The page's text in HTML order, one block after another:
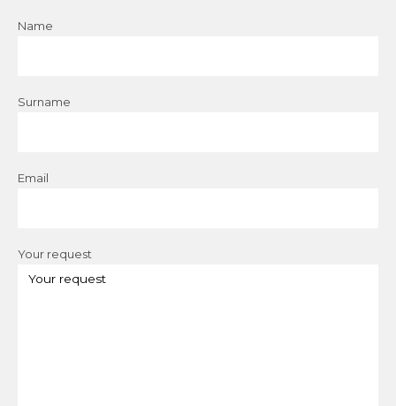
Name
Surname
Email
Your request